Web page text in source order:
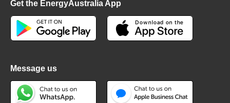
Get the EnergyAustralia App
Message us